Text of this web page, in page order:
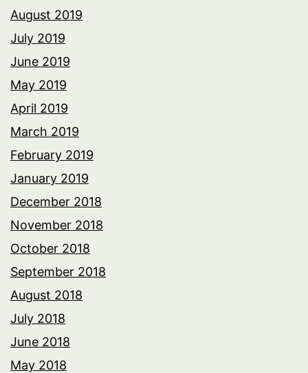
August 2019
July 2019
June 2019
May 2019
April 2019
March 2019
February 2019
January 2019
December 2018
November 2018
October 2018
September 2018
August 2018
July 2018
June 2018
May 2018